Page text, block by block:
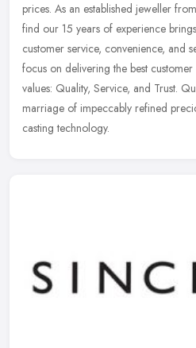
prices. As an established jeweller
find our 15 years of experience
customer service, convenience, and
focus on delivering the best
values: Quality, Service, and Trust.
marriage of impeccably refined
casting technology.